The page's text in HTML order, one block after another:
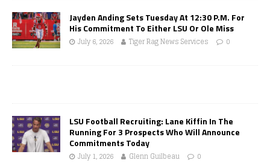
Jayden Anding Sets Tuesday At 12:30 P.M. For
His Commitment To Either LSU Or Ole Miss
July 6, 2026 Tiger Rag News Services 0
LSU Football Recruiting: Lane Kiffin In The
Running For 3 Prospects Who Will Announce
Commitments Today
July 1, 2026 Glenn Guilbeau 0